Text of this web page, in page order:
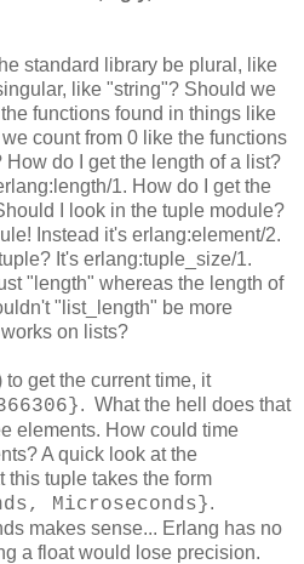
standard library be plural, like
like "string"? Should we
functions found in things like
count from 0 like the functions
do I get the length of a list?
1. How do I get the
I look in the tuple module?
Instead it's erlang:element/2.
It's erlang:tuple_size/1.
"length" whereas the length of
"list_length" be more
on lists?
get the current time, it
. What the hell does that
elements. How could time
A quick look at the
this tuple takes the form
Microseconds}.
makes sense... Erlang has no
a float would lose precision.